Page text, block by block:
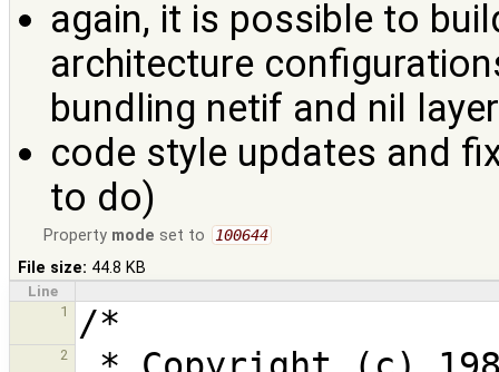
again, it is possible to
architecture
bundling netif and nil
code style updates and
to do)
Property mode set to 100644
File size: 44.8 KB
Line
1
2